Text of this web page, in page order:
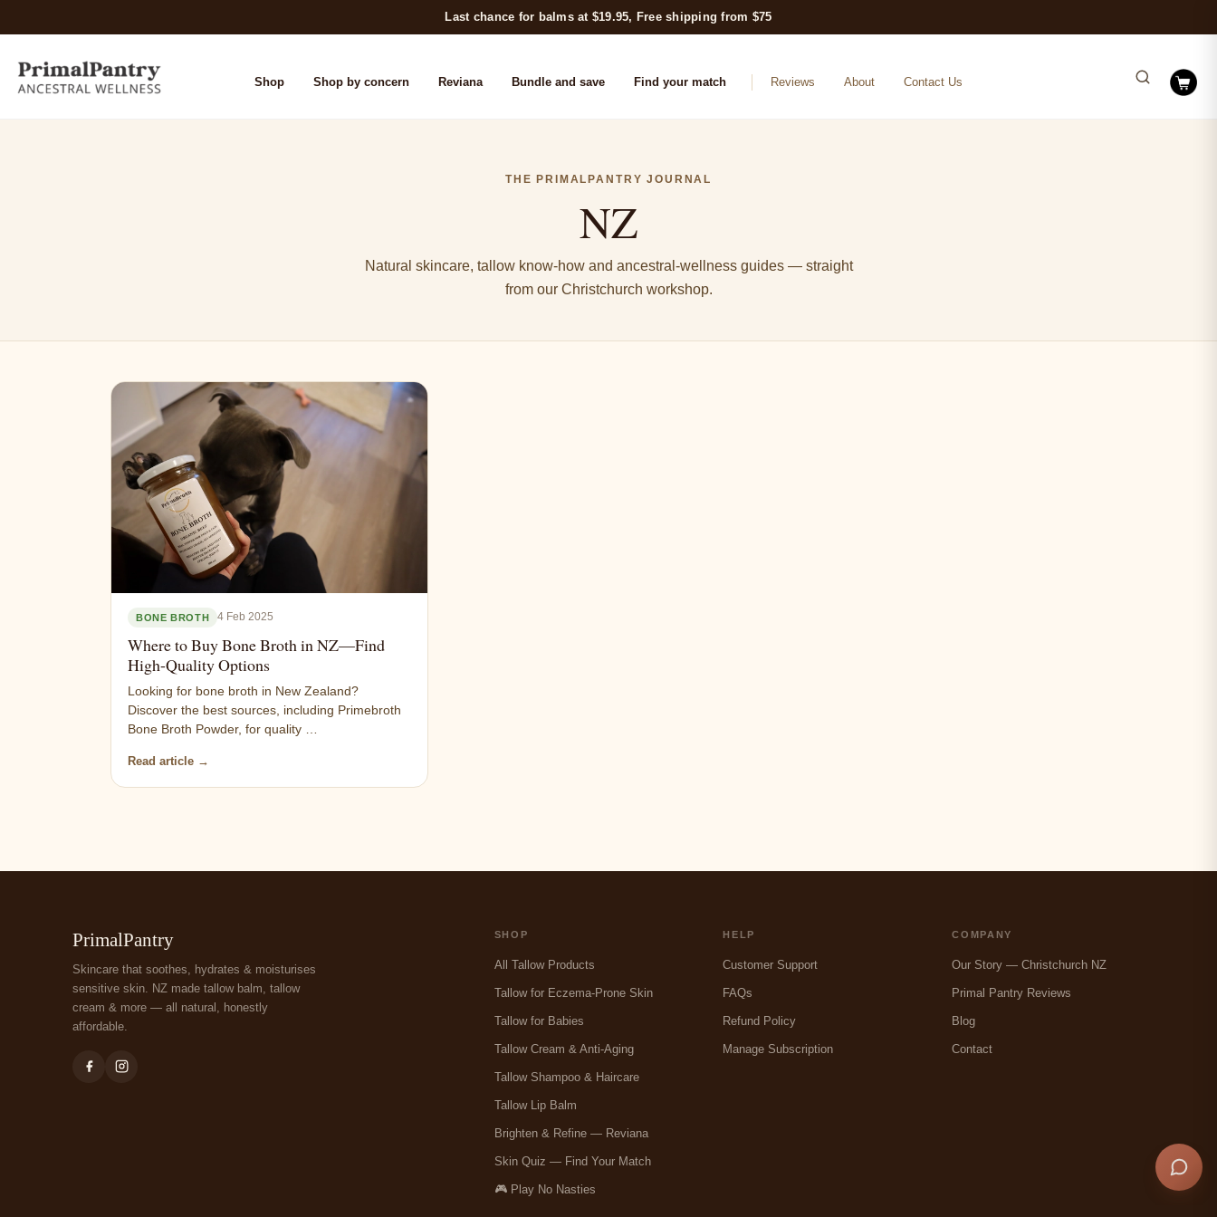
Last chance for balms at $19.95, Free shipping from $75
Shop Shop by concern Reviana Bundle and save Find your match Reviews About Contact Us
THE PRIMALPANTRY JOURNAL
NZ
Natural skincare, tallow know-how and ancestral-wellness guides — straight
from our Christchurch workshop.
BONE BROTH 4 Feb 2025
Where to Buy Bone Broth in NZ—Find
High-Quality Options
Looking for bone broth in New Zealand?
Discover the best sources, including Primebroth
Bone Broth Powder, for quality …
Read article →
PrimalPantry
Skincare that soothes, hydrates & moisturises
sensitive skin. NZ made tallow balm, tallow
cream & more — all natural, honestly
affordable.
SHOP
All Tallow Products
Tallow for Eczema-Prone Skin
Tallow for Babies
Tallow Cream & Anti-Aging
Tallow Shampoo & Haircare
Tallow Lip Balm
Brighten & Refine — Reviana
Skin Quiz — Find Your Match
🎮 Play No Nasties
HELP
Customer Support
FAQs
Refund Policy
Manage Subscription
COMPANY
Our Story — Christchurch NZ
Primal Pantry Reviews
Blog
Contact